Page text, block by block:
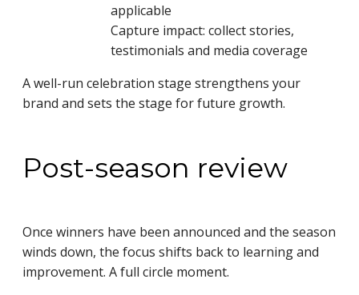
applicable
Capture impact: collect stories,
testimonials and media coverage
A well-run celebration stage strengthens your
brand and sets the stage for future growth.
Post-season review
Once winners have been announced and the season
winds down, the focus shifts back to learning and
improvement. A full circle moment.